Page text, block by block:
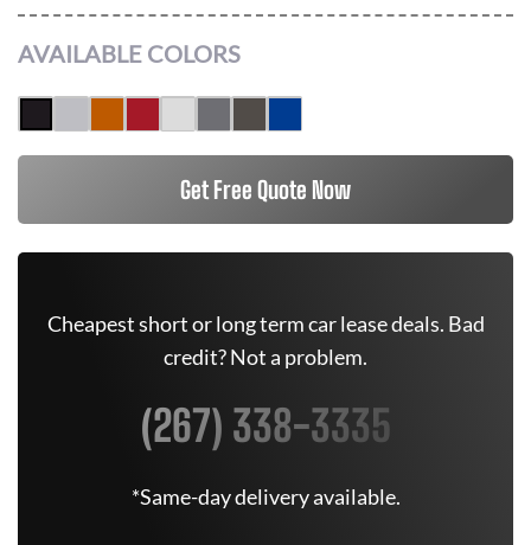
AVAILABLE COLORS
Get Free Quote Now
Cheapest short or long term car lease deals. Bad
credit? Not a problem.
(267) 338-3335
*Same-day delivery available.